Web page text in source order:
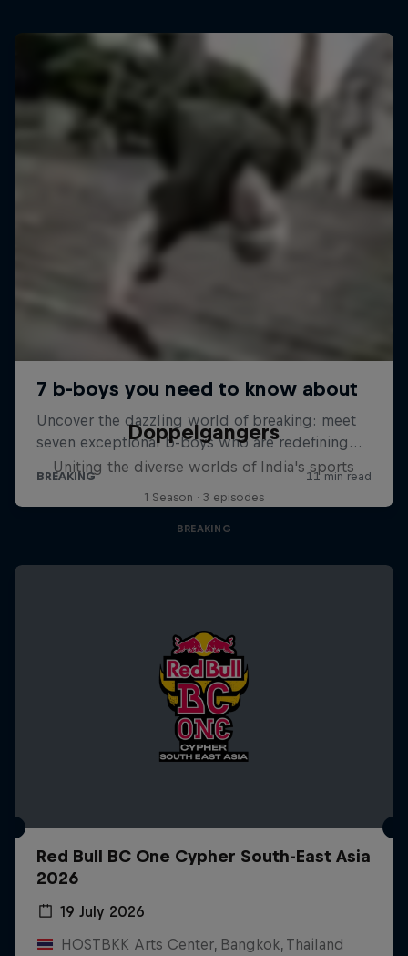
Doppelgangers
Uniting the diverse worlds of India's sports
1 Season · 3 episodes
BREAKING
Red Bull BC One Cypher South-East Asia
2026
19 July 2026
HOSTBKK Arts Center, Bangkok, Thailand